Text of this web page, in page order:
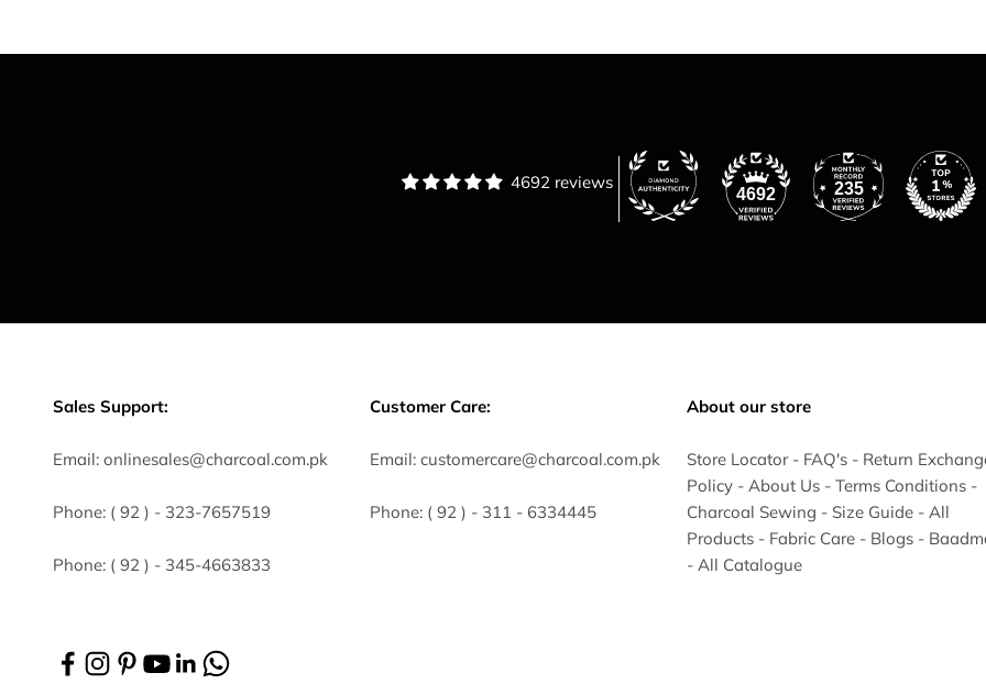
4692 reviews
4692 235
Sales Support:
Email: onlinesales@charcoal.com.pk
Phone: ( 92 ) - 323-7657519
Phone: ( 92 ) - 345-4663833
Customer Care:
Email: customercare@charcoal.com.pk
Phone: ( 92 ) - 311 - 6334445
About our store
Store Locator - FAQ's - Return
Policy - About Us - Terms Conditions -
Charcoal Sewing - Size Guide - All
Products - Fabric Care - Blogs -
- All Catalogue